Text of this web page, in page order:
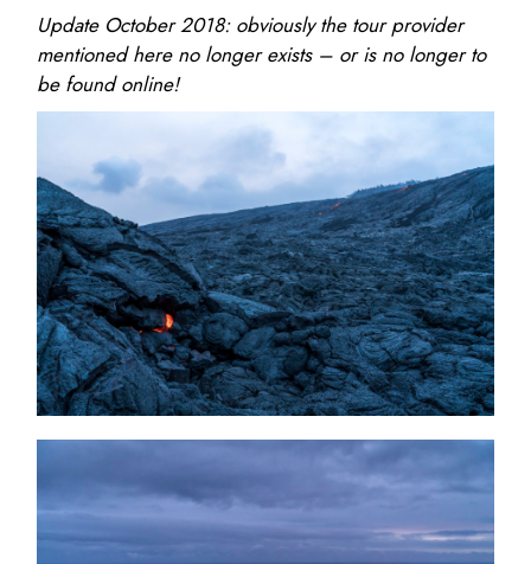
Update October 2018: obviously the tour provider
mentioned here no longer exists – or is no longer to
be found online!